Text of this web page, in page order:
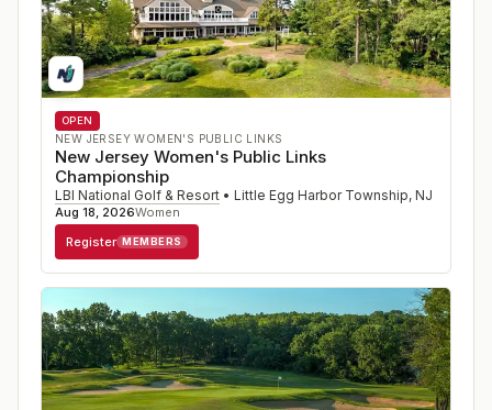
OPEN
NEW JERSEY WOMEN'S PUBLIC LINKS
New Jersey Women's Public Links
Championship
LBI National Golf & Resort • Little Egg Harbor Township, NJ
Aug 18, 2026Women
Register MEMBERS